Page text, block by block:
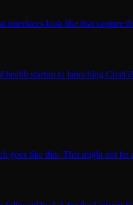
look like that capture
startup to launching
like this: This might not be